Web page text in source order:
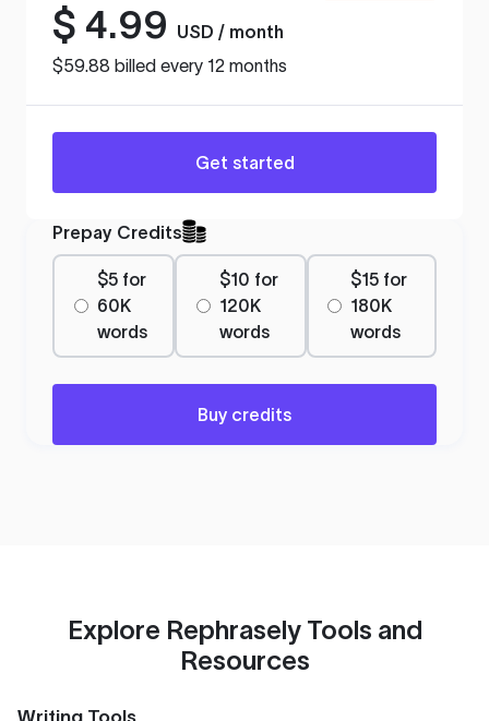
$ 4.99
USD / month
$59.88 billed every 12 months
Get started
Prepay Credits
$5 for
60K
words
$10 for
120K
words
$15 for
180K
words
Buy credits
Explore Rephrasely Tools and
Resources
Writing Tools